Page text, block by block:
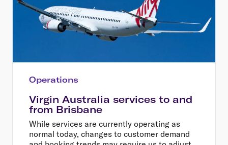
Operations
Virgin Australia services to and
from Brisbane
While services are currently operating as
normal today, changes to customer demand